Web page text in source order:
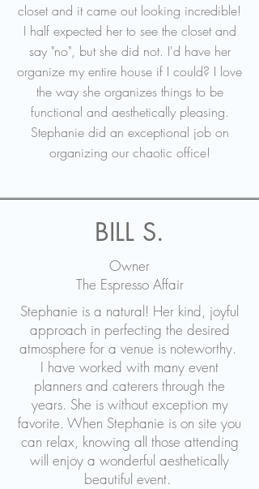
closet and it came out looking incredible!
I half expected her to see the closet and
say "no", but she did not. I'd have her
organize my entire house if I could? I love
the way she organizes things to be
functional and aesthetically pleasing.
Stephanie did an exceptional job on
organizing our chaotic office!
BILL S.
Owner
The Espresso Affair
Stephanie is a natural! Her kind, joyful
approach in perfecting the desired
atmosphere for a venue is noteworthy.
I have worked with many event
planners and caterers through the
years. She is without exception my
favorite. When Stephanie is on site you
can relax, knowing all those attending
will enjoy a wonderful aesthetically
beautiful event.